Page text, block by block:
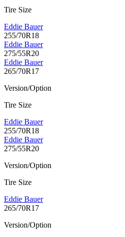
Tire Size
Eddie Bauer
255/70R18
Eddie Bauer
275/55R20
Eddie Bauer
265/70R17
Version/Option
Tire Size
Eddie Bauer
255/70R18
Eddie Bauer
275/55R20
Version/Option
Tire Size
Eddie Bauer
265/70R17
Version/Option